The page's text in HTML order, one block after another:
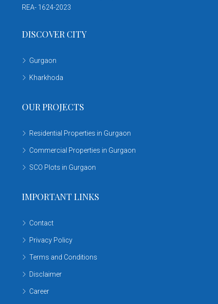
REA- 1624-2023
DISCOVER CITY
Gurgaon
Kharkhoda
OUR PROJECTS
Residential Properties in Gurgaon
Commercial Properties in Gurgaon
SCO Plots in Gurgaon
IMPORTANT LINKS
Contact
Privacy Policy
Terms and Conditions
Disclaimer
Career